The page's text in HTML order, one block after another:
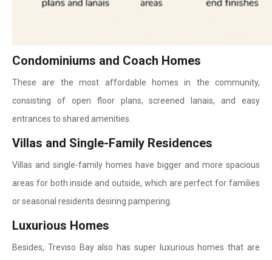
Condominiums and Coach Homes
These are the most affordable homes in the community,
consisting of open floor plans, screened lanais, and easy
entrances to shared amenities.
Villas and Single-Family Residences
Villas and single-family homes have bigger and more spacious
areas for both inside and outside, which are perfect for families
or seasonal residents desiring pampering.
Luxurious Homes
Besides, Treviso Bay also has super luxurious homes that are